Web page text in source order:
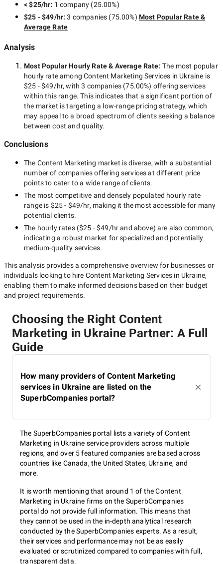
< $25/hr: 1 company (25.00%)
$25 - $49/hr:3 companies (75.00%) Most Popular Rate &
Average Rate
Analysis
Most Popular Hourly Rate& Average Rate: The most popular
hourly rate amongContent Marketing Services in Ukraine is
$25 - $49/hr, with3 companies (75.00%) offering services
within this range. This indicates that a significant portion of
the market is targeting a low-rangepricing strategy, which
may appeal to a broad spectrum of clients seeking a balance
between cost and quality.
Conclusions
The Content Marketing market is diverse, with a substantial
number of companies offering services at different price
points to cater to a wide range of clients.
The most competitive and densely populated hourly rate
range is $25 - $49/hr, making it the most accessible for many
potential clients.
The hourly rates ($25 - $49/hrand above) are also common,
indicating a robust market for specialized and potentially
medium-quality services.
This analysis provides a comprehensive overview for businesses or
individuals looking to hire Content Marketing Services in Ukraine,
enabling them to make informed decisions based on their budget
and project requirements.
Choosing the Right Content
Marketing in Ukraine Partner: A Full
Guide
How many providers of Content Marketing
services in Ukraine are listed on the
SuperbCompanies portal?
The SuperbCompanies portal lists a variety of Content
Marketing in Ukraine service providers across multiple
regions, and over 5 featured companies are based across
countries like Canada, the United States, Ukraine, and
more.
It is worth mentioning that around 1 of the Content
Marketing in Ukraine firms on the SuperbCompanies
portal do not provide full information. This means that
they cannot be used in the in-depth analytical research
conducted by the SuperbCompanies experts. As a result,
their services and performance may not be as easily
evaluated or scrutinized compared to companies with full,
transparent data.